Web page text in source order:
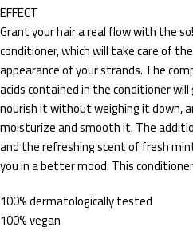
EFFECT
​Grant your hair a real flow with the
conditioner, which will take care of
appearance of your strands. The
acids contained in the conditioner
nourish it without weighing it down,
moisturize and smooth it. The
and the refreshing scent of fresh
you in a better mood. This
100% dermatologically tested
100% vegan